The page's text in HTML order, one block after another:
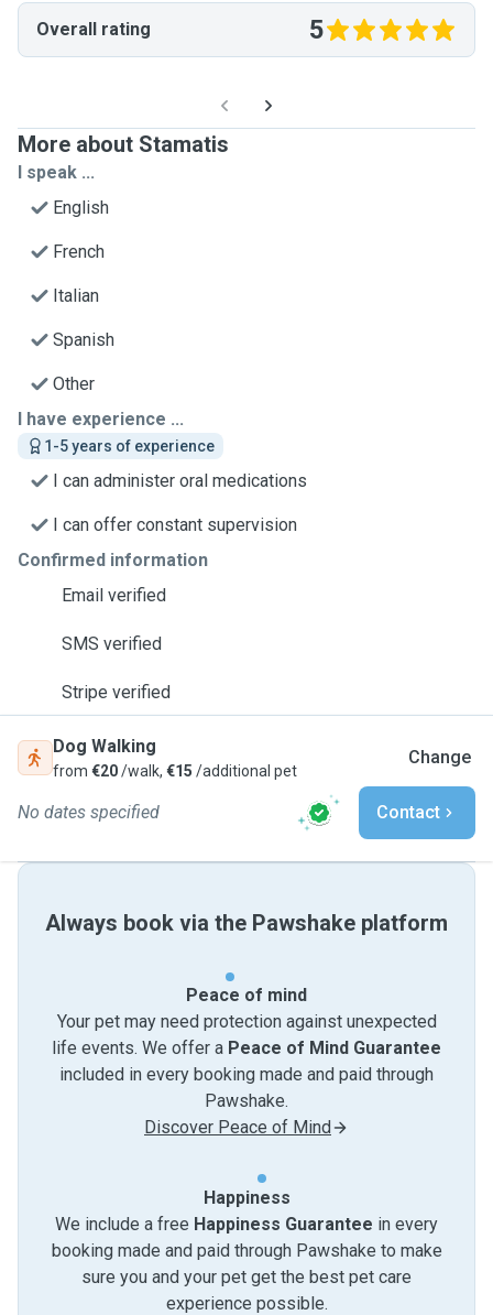
Overall rating 5
More about Stamatis
I speak ...
English
French
Italian
Spanish
Other
I have experience ...
1-5 years of experience
I can administer oral medications
I can offer constant supervision
Confirmed information
Email verified
SMS verified
Stripe verified
Dog Walking
from €20/walk, €15 /additional pet
Change
No dates specified Contact
Always book via the Pawshake platform
Peace of mind
Your pet may need protection against unexpected
life events. We offer a Peace of Mind Guarantee
included in every booking made and paid through
Pawshake.
Discover Peace of Mind
Happiness
We include a free Happiness Guarantee in every
booking made and paid through Pawshake to make
sure you and your pet get the best pet care
experience possible.